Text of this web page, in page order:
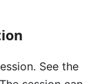
See the